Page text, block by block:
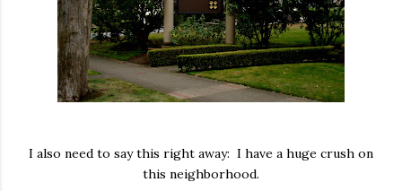
I also need to say this right away: I have a huge crush on
this neighborhood.